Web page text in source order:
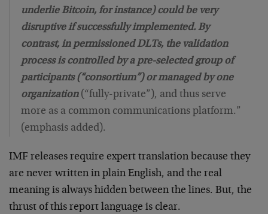
underlie Bitcoin, for instance) could be very
disruptive if successfully implemented. By
contrast, in permissioned DLTs, the validation
process is controlled by a pre-selected group of
participants (“consortium”) or managed by one
organization(“fully-private”), and thus serve
more as a common communications platform.”
(emphasis added).
IMF releases require expert translation because they
are never written in plain English, and the real
meaning is always hidden between the lines. But, the
thrust of this report language is clear.